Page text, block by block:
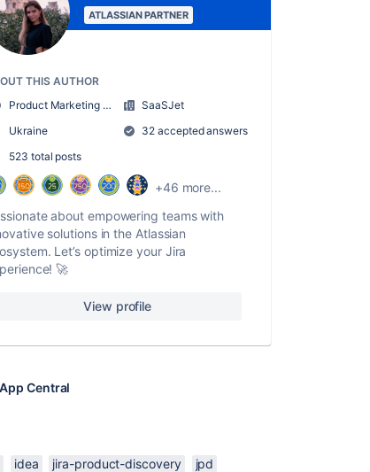
ATLASSIAN PARTNER
THIS AUTHOR
Product Marketing Manager
SaaSJet
Ukraine
32 accepted answers
523 total posts
+46 more...
about empowering teams with
solutions in the Atlassian
Let’s optimize your Jira
🚀
View profile
App Central
idea jira-product-discovery
jpd